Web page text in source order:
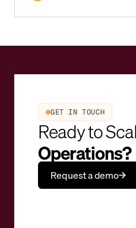
GET IN TOUCH
Ready to
Operations?
Request a demo